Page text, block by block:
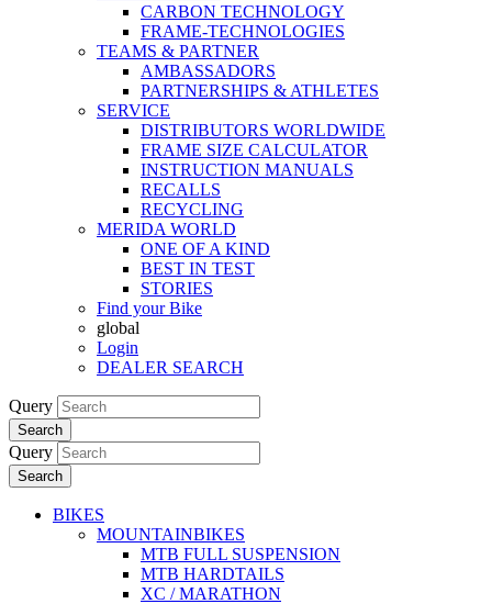
CARBON TECHNOLOGY
FRAME-TECHNOLOGIES
TEAMS & PARTNER
AMBASSADORS
PARTNERSHIPS & ATHLETES
SERVICE
DISTRIBUTORS WORLDWIDE
FRAME SIZE CALCULATOR
INSTRUCTION MANUALS
RECALLS
RECYCLING
MERIDA WORLD
ONE OF A KIND
BEST IN TEST
STORIES
Find your Bike
global
Login
DEALER SEARCH
Query
Search
Query
Search
BIKES
MOUNTAINBIKES
MTB FULL SUSPENSION
MTB HARDTAILS
XC / MARATHON